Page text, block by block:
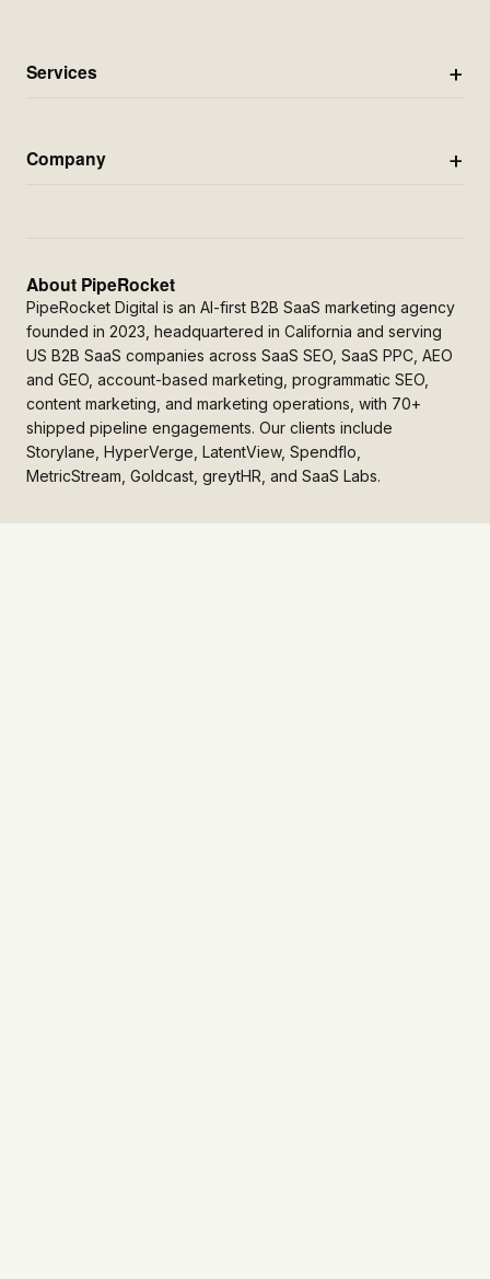
Services
Company
About PipeRocket
PipeRocket Digital is an AI-first B2B SaaS marketing agency
founded in 2023, headquartered in California and serving
US B2B SaaS companies across SaaS SEO, SaaS PPC, AEO
and GEO, account-based marketing, programmatic SEO,
content marketing, and marketing operations, with 70+
shipped pipeline engagements. Our clients include
Storylane, HyperVerge, LatentView, Spendflo,
MetricStream, Goldcast, greytHR, and SaaS Labs.